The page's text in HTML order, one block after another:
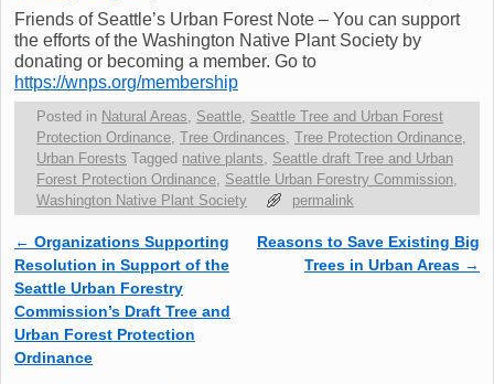
Friends of Seattle’s Urban Forest Note – You can support
the efforts of the Washington Native Plant Society by
donating or becoming a member. Go to
https://wnps.org/membership
Posted in Natural Areas Seattle Seattle Tree and Urban Forest
Protection Ordinance Tree Ordinances Tree Protection Ordinance
Urban Forests Tagged native plants
Seattle draft Tree and Urban
Forest Protection Ordinance Seattle Urban Forestry Commission
Washington Native Plant Society
permalink
Post navigation
← Organizations Supporting
Resolution in Support of the
Seattle Urban Forestry
Commission’s Draft Tree and
Urban Forest Protection
Ordinance
Reasons to Save Existing Big
Trees in Urban Areas →